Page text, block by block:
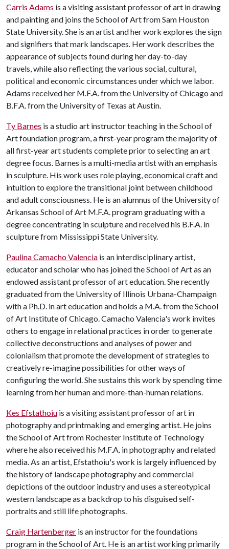
Carris Adams is a visiting assistant professor of art in drawing
and painting and joins the School of Art from Sam Houston
State University. She is an artist and her work explores the sign
and signifiers that mark landscapes. Her work describes the
appearance of subjects found during her day-to-day
travels, while also reflecting the various social, cultural,
political and economic circumstances under which we labor.
Adams received her M.F.A. from the University of Chicago and
B.F.A. from the University of Texas at Austin.
Ty Barnes is a studio art instructor teaching in the School of
Art foundation program, a first-year program the majority of
all first-year art students complete prior to selecting an art
degree focus. Barnes is a multi-media artist with an emphasis
in sculpture. His work uses role playing, economical craft and
intuition to explore the transitional joint between childhood
and adult consciousness. He is an alumnus of the University of
Arkansas School of Art M.F.A. program graduating with a
degree concentrating in sculpture and received his B.F.A. in
sculpture from Mississippi State University.
Paulina Camacho Valencia is an interdisciplinary artist,
educator and scholar who has joined the School of Art as an
endowed assistant professor of art education. She recently
graduated from the University of Illinois Urbana-Champaign
with a Ph.D. in art education and holds a M.A. from the School
of Art Institute of Chicago. Camacho Valencia's work invites
others to engage in relational practices in order to generate
collective deconstructions and analyses of power and
colonialism that promote the development of strategies to
creatively re-imagine possibilities for other ways of
configuring the world. She sustains this work by spending time
learning from her human and more-than-human relations.
Kes Efstathoiu is a visiting assistant professor of art in
photography and printmaking and emerging artist. He joins
the School of Art from Rochester Institute of Technology
where he also received his M.F.A. in photography and related
media. As an artist, Efstathoiu's work is largely influenced by
the history of landscape photography and commercial
depictions of the outdoor industry and uses a stereotypical
western landscape as a backdrop to his disguised self-
portraits and still life photographs.
Craig Hartenberger is an instructor for the foundations
program in the School of Art. He is an artist working primarily